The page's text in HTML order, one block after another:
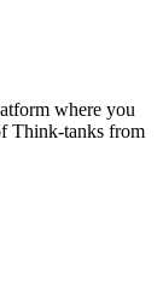
where you
Think-tanks from